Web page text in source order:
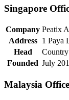
Singapore
Company Peatix
Address
1 Paya
Head
Founded July
Malaysia Office